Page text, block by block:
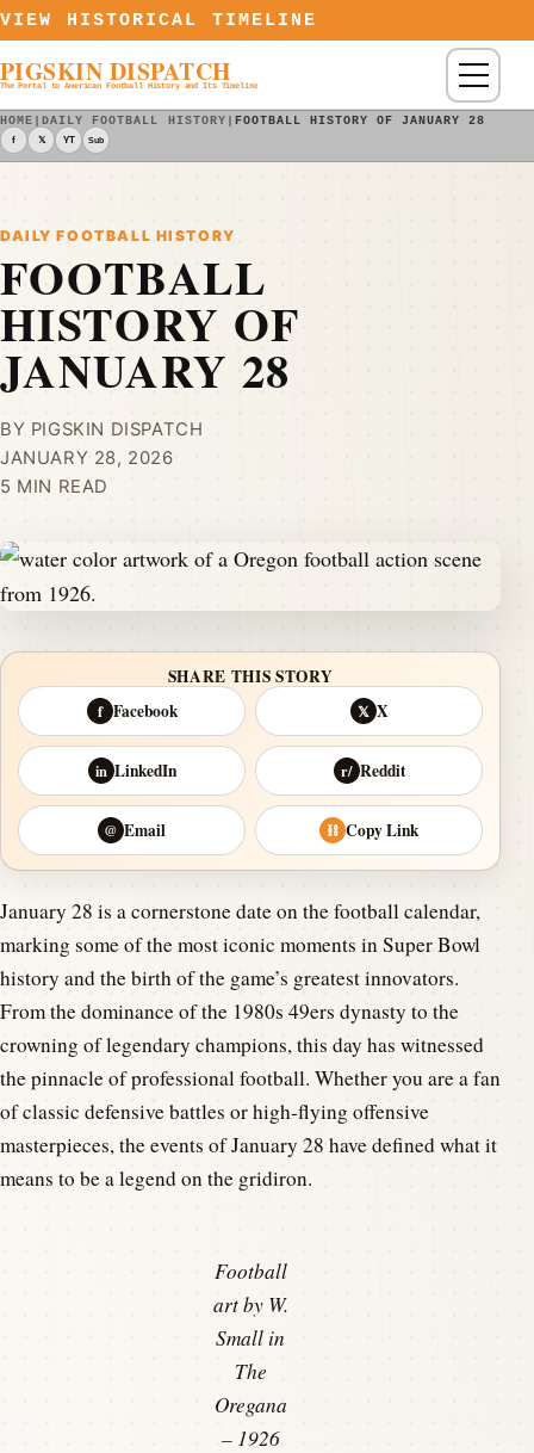
Skip to content
VIEW HISTORICAL TIMELINE
PIGSKIN DISPATCH
The Portal to American Football History and Its Timeline Menu
HOME |DAILY FOOTBALL HISTORY | FOOTBALL HISTORY OF JANUARY 28
f 𝕏 YT Sub
DAILY FOOTBALL HISTORY
FOOTBALL
HISTORY OF
JANUARY 28
BY PIGSKIN DISPATCH
JANUARY 28, 2026
5 MIN READ
SHARE THIS STORY
f Facebook 𝕏 X
in LinkedIn r/ Reddit
@ Email ⛓ Copy Link
January 28 is a cornerstone date on the football calendar,
marking some of the most iconic moments in Super Bowl
history and the birth of the game’s greatest innovators.
From the dominance of the 1980s 49ers dynasty to the
crowning of legendary champions, this day has witnessed
the pinnacle of professional football. Whether you are a fan
of classic defensive battles or high-flying offensive
masterpieces, the events of January 28 have defined what it
means to be a legend on the gridiron.
Football
art by W.
Small in
The
Oregana
– 1926